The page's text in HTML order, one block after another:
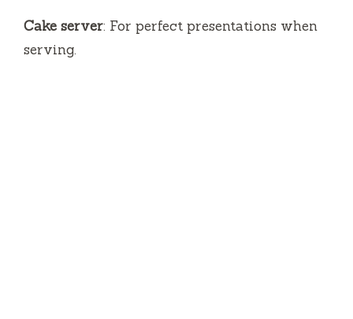
Cake server: For perfect presentations when
serving.